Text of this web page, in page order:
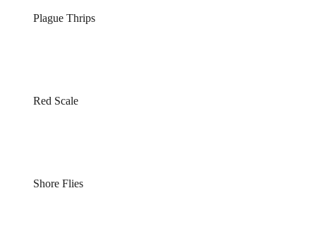
Plague Thrips
Red Scale
Shore Flies